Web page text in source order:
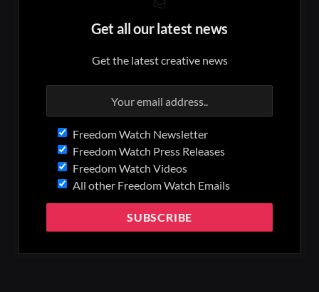
Get all our latest news
Get the latest creative news
Freedom Watch Newsletter
Freedom Watch Press Releases
Freedom Watch Videos
All other Freedom Watch Emails